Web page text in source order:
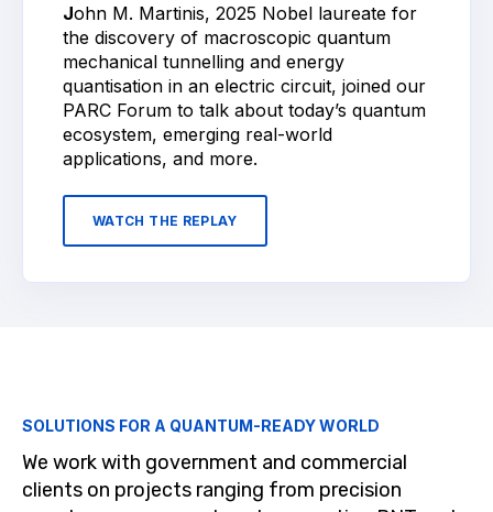
John M. Martinis, 2025 Nobel laureate for
the discovery of macroscopic quantum
mechanical tunnelling and energy
quantisation in an electric circuit, joined our
PARC Forum to talk about today’s quantum
ecosystem, emerging real-world
applications, and more.
WATCH THE REPLAY
SOLUTIONS FOR A QUANTUM-READY WORLD
We work with government and commercial
clients on projects ranging from precision